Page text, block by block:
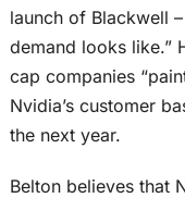
launch of Blackwell
demand looks like.”
cap companies
Nvidia’s customer
the next year.
Belton believes that